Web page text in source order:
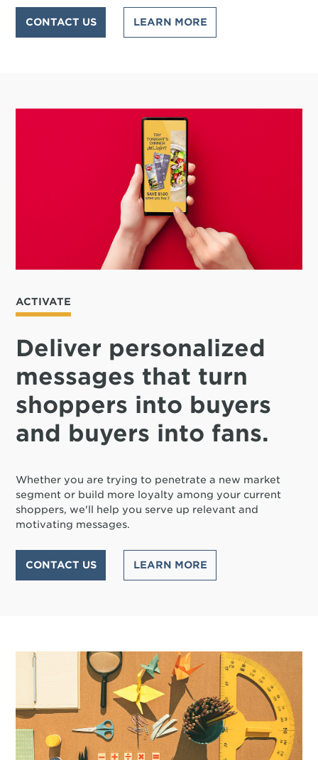
CONTACT US LEARN MORE
ACTIVATE
Deliver personalized
messages that turn
shoppers into buyers
and buyers into fans.
Whether you are trying to penetrate a new market
segment or build more loyalty among your current
shoppers, we'll help you serve up relevant and
motivating messages.
CONTACT US LEARN MORE